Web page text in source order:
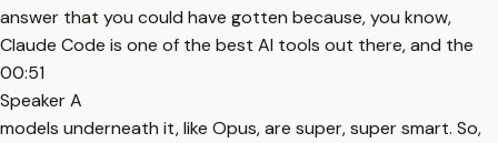
answer that you could have gotten because, you know,
Claude Code is one of the best AI tools out there, and the
00:51
Speaker A
models underneath it, like Opus, are super, super smart. So,